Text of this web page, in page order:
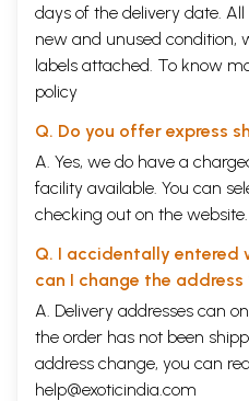
days of the delivery date.
new and unused condition,
labels attached. To know
policy
Q. Do you offer express
A. Yes, we do have a
facility available. You can
checking out on the website.
Q. I accidentally entered
can I change the address
A. Delivery addresses can
the order has not been
address change, you can
help@exoticindia.com